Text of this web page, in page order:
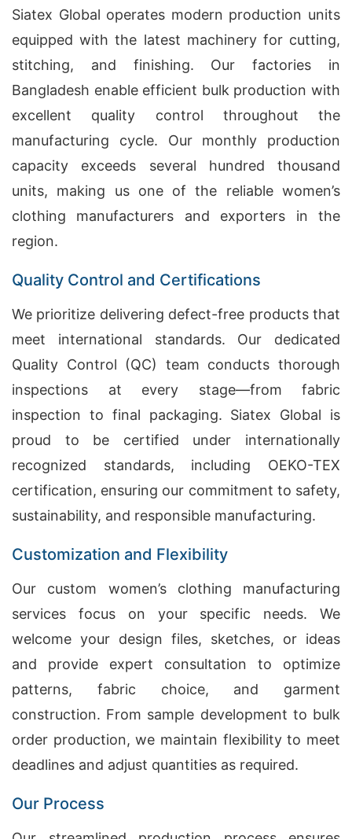
Siatex Global operates modern production units
equipped with the latest machinery for cutting,
stitching, and finishing. Our factories in
Bangladesh enable efficient bulk production with
excellent quality control throughout the
manufacturing cycle. Our monthly production
capacity exceeds several hundred thousand
units, making us one of the reliable women’s
clothing manufacturers and exporters in the
region.
Quality Control and Certifications
We prioritize delivering defect-free products that
meet international standards. Our dedicated
Quality Control (QC) team conducts thorough
inspections at every stage—from fabric
inspection to final packaging. Siatex Global is
proud to be certified under internationally
recognized standards, including OEKO-TEX
certification, ensuring our commitment to safety,
sustainability, and responsible manufacturing.
Customization and Flexibility
Our custom women’s clothing manufacturing
services focus on your specific needs. We
welcome your design files, sketches, or ideas
and provide expert consultation to optimize
patterns, fabric choice, and garment
construction. From sample development to bulk
order production, we maintain flexibility to meet
deadlines and adjust quantities as required.
Our Process